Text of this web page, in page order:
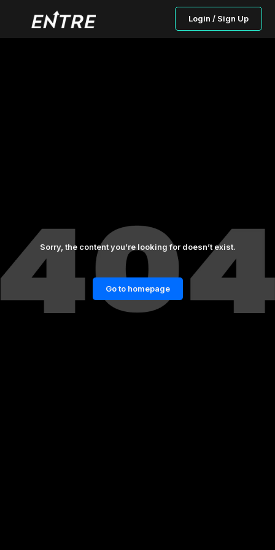
Login / Sign Up
Sorry, the content you’re looking for doesn’t exist.
Go to homepage